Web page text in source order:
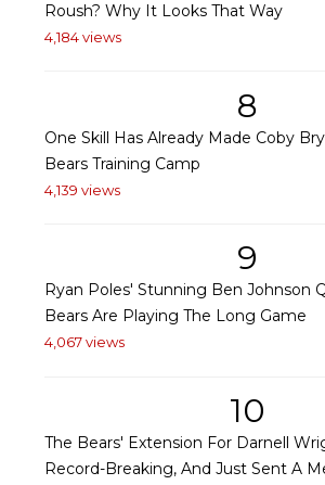
Roush? Why It Looks That Way
4,184 views
8
One Skill Has Already Made Coby
Bears Training Camp
4,139 views
9
Ryan Poles' Stunning Ben Johnson
Bears Are Playing The Long Game
4,067 views
10
The Bears' Extension For Darnell
Record-Breaking, And Just Sent A